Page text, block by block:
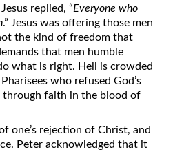
Abundantly
Fear
Testimony
My Friend
Drawing Near?
of Christ
of Christ
Spirit of a Dove
Lost Lamb
Jesus replied, “Everyone who
.” Jesus was offering those men
the kind of freedom that
that men humble
what is right. Hell is crowded
who refused God’s
faith in the blood of
one’s rejection of Christ, and
Peter acknowledged that it